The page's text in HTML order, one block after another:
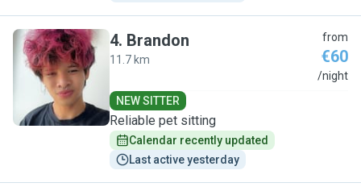
B
4. Brandon
11.7 km
from
€60
/night
NEW SITTER
Reliable pet sitting
Calendar recently updated
Last active yesterday